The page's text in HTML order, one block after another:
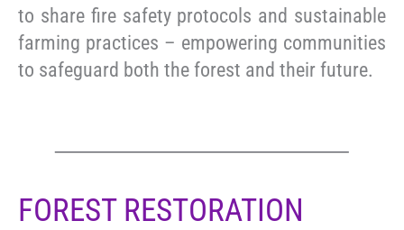
to share fire safety protocols and sustainable
farming practices – empowering communities
to safeguard both the forest and their future.
FOREST RESTORATION